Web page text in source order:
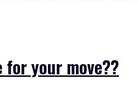
for your move??